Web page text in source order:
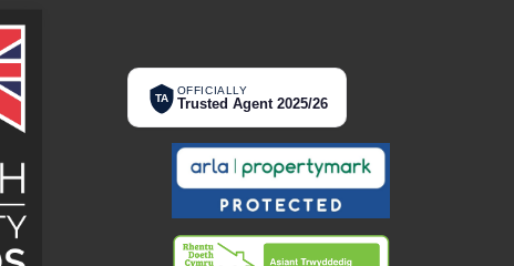
TA
OFFICIALLY
Trusted Agent 2025/26